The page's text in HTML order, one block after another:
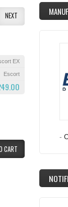
NEXT
EX
Escort
CART
-